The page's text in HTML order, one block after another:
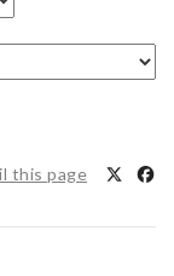
this page